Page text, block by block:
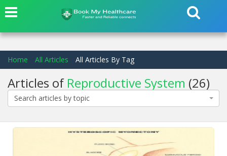
Home All Articles All Articles By Tag
Articles of Reproductive System (26)
Search articles by topic